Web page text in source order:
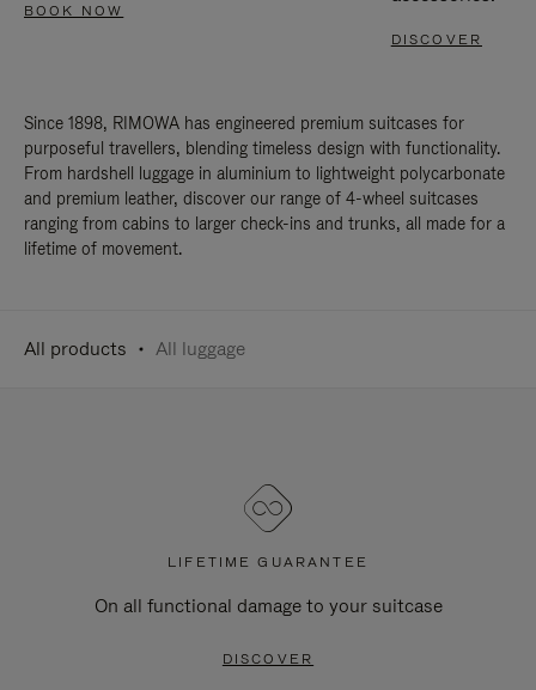
BOOK NOW
DISCOVER
Since 1898, RIMOWA has engineered premium suitcases for
purposeful travellers, blending timeless design with functionality.
From hardshell luggage in aluminium to lightweight polycarbonate
and premium leather, discover our range of 4-wheel suitcases
ranging from cabins to larger check-ins and trunks, all made for a
lifetime of movement.
All products All luggage
LIFETIME GUARANTEE
On all functional damage to your suitcase
DISCOVER